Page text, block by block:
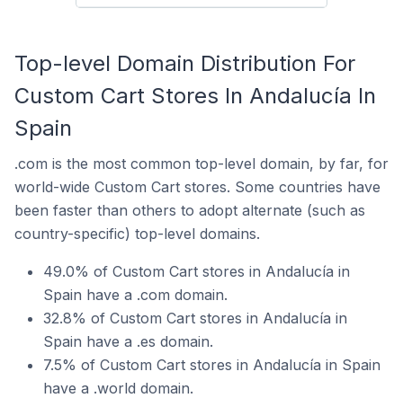
Top-level Domain Distribution For
Custom Cart Stores In Andalucía In
Spain
.com is the most common top-level domain, by far, for
world-wide Custom Cart stores. Some countries have
been faster than others to adopt alternate (such as
country-specific) top-level domains.
49.0% of Custom Cart stores in Andalucía in
Spain have a .com domain.
32.8% of Custom Cart stores in Andalucía in
Spain have a .es domain.
7.5% of Custom Cart stores in Andalucía in Spain
have a .world domain.